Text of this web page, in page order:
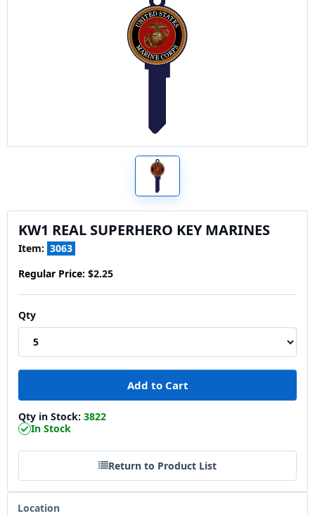
KW1 REAL SUPERHERO KEY MARINES
Item: 3063
Regular Price: $2.25
Qty
Qty in Stock: 3822
In Stock
Return to Product List
Location